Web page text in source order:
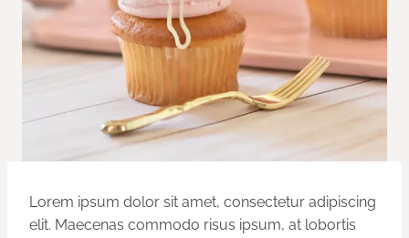
Lorem ipsum dolor sit amet, consectetur adipiscing
elit. Maecenas commodo risus ipsum, at lobortis